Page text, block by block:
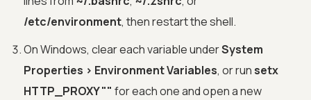
/etc/environment, then restart the shell.
On Windows, clear each variable underSystem
Properties > Environment Variables, or runsetx
HTTP_PROXY "" for each one and open a new